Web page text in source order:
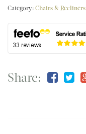
Category: Chairs & Recliners
Share: